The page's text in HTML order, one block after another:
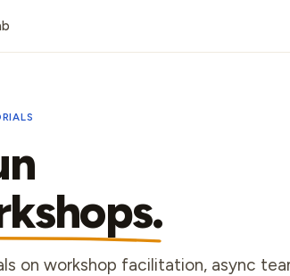
on workshop facilitation, async